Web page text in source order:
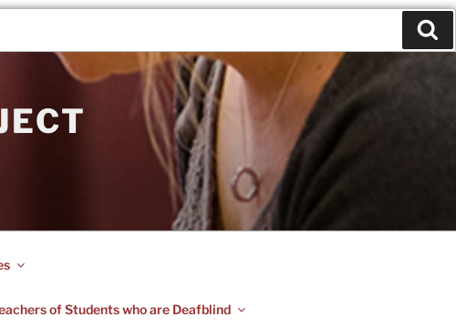
of Students who are Deafblind